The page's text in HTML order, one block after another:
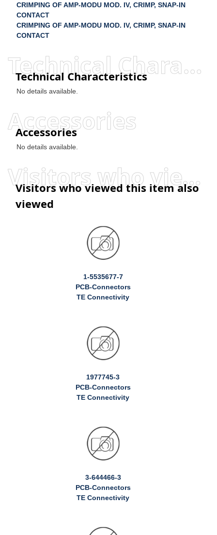
CRIMPING OF AMP-MODU MOD. IV, CRIMP, SNAP-IN
CONTACT
CRIMPING OF AMP-MODU MOD. IV, CRIMP, SNAP-IN
CONTACT
Technical Characteristics
Technical Characteristics
No details available.
Accessories
Accessories
No details available.
Visitors who viewed this item also viewed
Visitors who viewed this item also
viewed
1-5535677-7
PCB-Connectors
TE Connectivity
1977745-3
PCB-Connectors
TE Connectivity
3-644466-3
PCB-Connectors
TE Connectivity